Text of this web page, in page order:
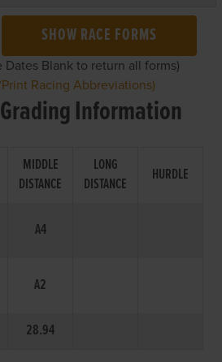
SHOW RACE FORMS
Dates Blank to return all forms)
Racing Abbreviations)
Information
MIDDLE
DISTANCE
LONG
DISTANCE
HURDLE
A4
A2
28.94